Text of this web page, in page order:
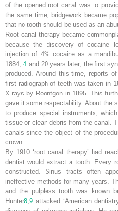
of the opened root canal was to
the same time, bridgework became
that no tooth should be used as an
Root canal therapy became
because the discovery of cocaine
injection of 4% cocaine as a
1884;4 and 20 years later, the first
produced. Around this time, reports
first radiograph of teeth was taken in
X-rays by Roentgen in 1895. This
gave it some respectability. About the
to produce special instruments,
tissue or clean debris from the canal.
canals since the object of the
crown.
By 1910 ‘root canal therapy’ had
dentist would extract a tooth. Every
constructed. Sinus tracts often
ineffective methods for many years.
and the pulpless tooth was known
Hunter8,9 attacked ‘American